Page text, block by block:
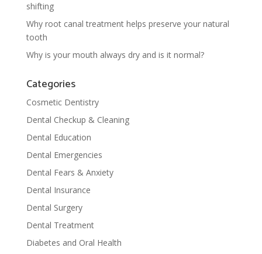
shifting
Why root canal treatment helps preserve your natural
tooth
Why is your mouth always dry and is it normal?
Categories
Cosmetic Dentistry
Dental Checkup & Cleaning
Dental Education
Dental Emergencies
Dental Fears & Anxiety
Dental Insurance
Dental Surgery
Dental Treatment
Diabetes and Oral Health